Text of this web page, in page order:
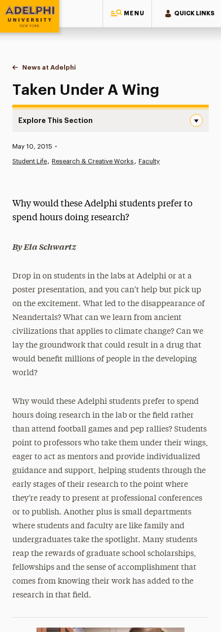
MENU QUICK LINKS
Adelphi University
You are here:
Home
News at Adelphi
Taken Under A Wing
Taken Under A Wing
Explore This Section
News
Media Experts & Resources
The Delphian: Student Newspaper
Published:
May 10, 2015 •
Student Life Research & Creative Works Faculty
Why would these Adelphi students prefer to
spend hours doing research?
By Ela Schwartz
Drop in on students in the labs at Adelphi or at a
poster presentation, and you can’t help but pick up
on the excitement. What led to the disappearance of
Neandertals? What can we learn from ancient
civilizations that applies to climate change? Can we
lay the groundwork that could result in a drug that
would benefit millions of people in the developing
world?
Why would these Adelphi students prefer to spend
hours doing research in the lab or the field rather
than attend football games and pep rallies? Students
point to professors who take them under their wings,
eager to act as mentors and provide individualized
guidance and support, helping students through the
early stages of their research to the point where
they’re ready to present at professional conferences
or to publish. Another plus is small departments
where students and faculty are like family and
undergraduates take the spotlight. Many students
reap the rewards of graduate school scholarships,
fellowships and the sense of accomplishment that
comes from knowing their work has added to the
research in that field.